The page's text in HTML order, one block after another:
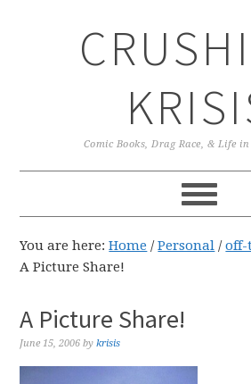
Comic Books, Drag Race, & Life
You are here:Home / Personal / off-
A Picture Share!
A Picture Share!
June 15, 2006 bykrisis